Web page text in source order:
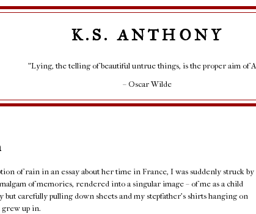
K.S. ANTHONY
"Lying, the telling of beautiful untrue things, is the proper aim of
– Oscar Wilde
of rain in an essay about her time in France, I was suddenly struck by
of memories, rendered into a singular image – of me as a child
carefully pulling down sheets and my stepfather's shirts hanging on
grew up in.